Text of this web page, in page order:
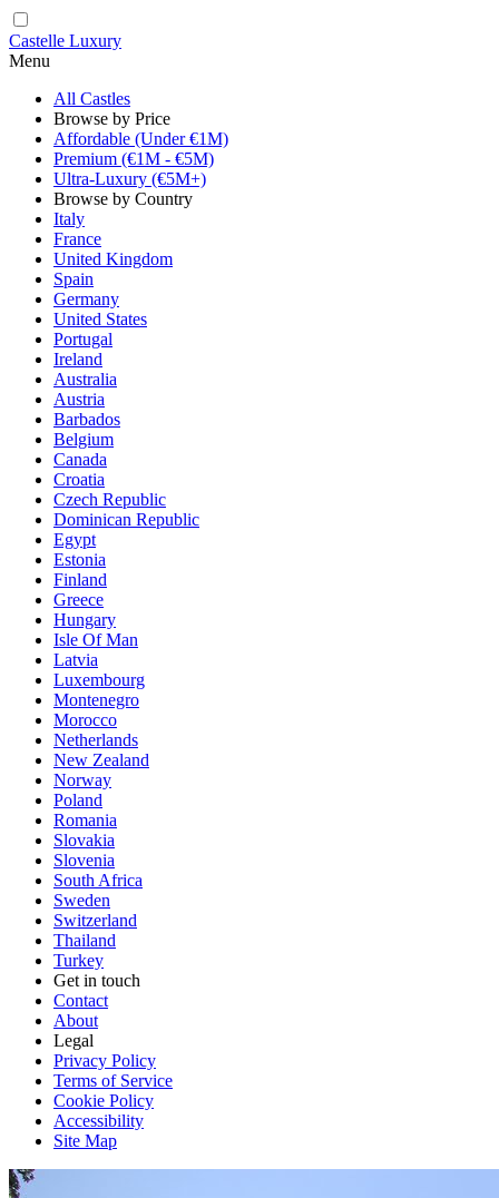
Castelle Luxury
Menu
All Castles
Browse by Price
Affordable (Under €1M)
Premium (€1M - €5M)
Ultra-Luxury (€5M+)
Browse by Country
Italy
France
United Kingdom
Spain
Germany
United States
Portugal
Ireland
Australia
Austria
Barbados
Belgium
Canada
Croatia
Czech Republic
Dominican Republic
Egypt
Estonia
Finland
Greece
Hungary
Isle Of Man
Latvia
Luxembourg
Montenegro
Morocco
Netherlands
New Zealand
Norway
Poland
Romania
Slovakia
Slovenia
South Africa
Sweden
Switzerland
Thailand
Turkey
Get in touch
Contact
About
Legal
Privacy Policy
Terms of Service
Cookie Policy
Accessibility
Site Map